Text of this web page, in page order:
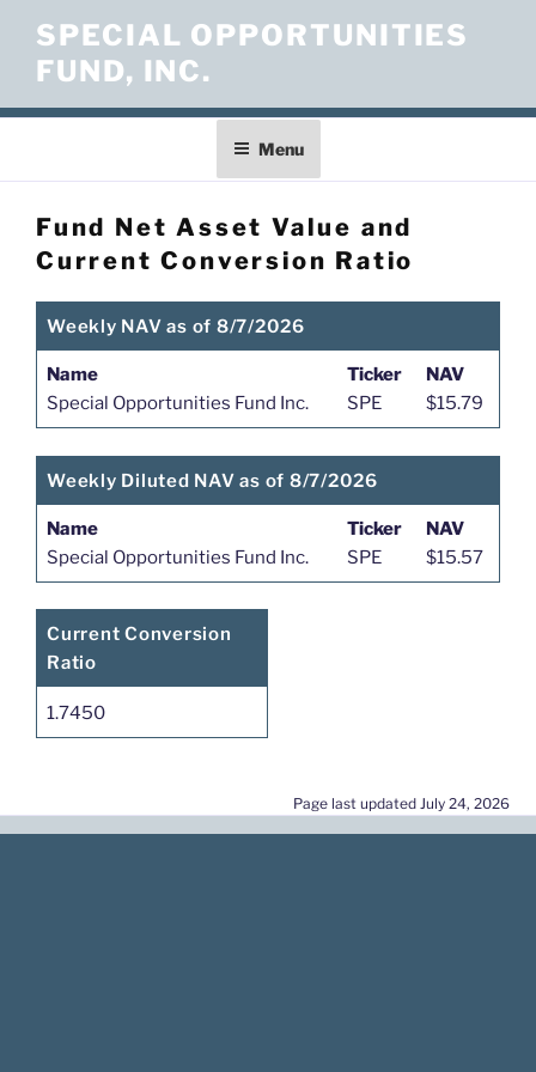
content
SPECIAL OPPORTUNITIES
FUND, INC.
Menu
Fund Net Asset Value and
Current Conversion Ratio
Weekly NAV as of 8/7/2026
Name Ticker
NAV
Special Opportunities Fund Inc.
SPE $15.79
Weekly Diluted NAV as of 8/7/2026
Name Ticker
NAV
Special Opportunities Fund Inc.
SPE $15.57
Current Conversion
Ratio
1.7450
Page last updated July 24, 2026